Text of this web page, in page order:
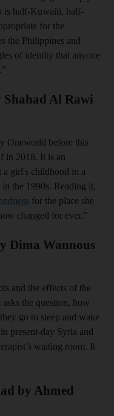
is half-Kuwaiti, half-
for the
the Philippines and
of identity that anyone
Shahad Al Rawi
Oneworld before this
in 2018. It is an
a girl's childhood in a
the 1990s. Reading it,
for the place she
changed for ever.”
Dima Wannous
and the effects of the
the question, how
go to sleep and wake
present-day Syria and
waiting room. It
by Ahmed